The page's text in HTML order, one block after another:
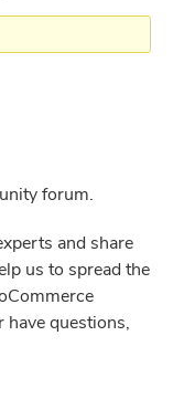
forum.
and share
us to spread the
have questions,